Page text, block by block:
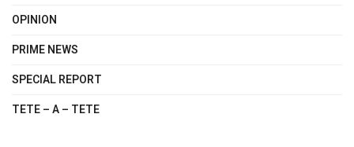
OPINION
PRIME NEWS
SPECIAL REPORT
TETE – A – TETE